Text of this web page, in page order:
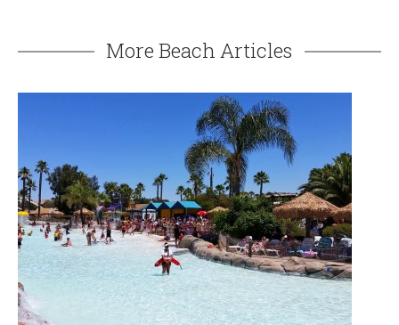
More Beach Articles